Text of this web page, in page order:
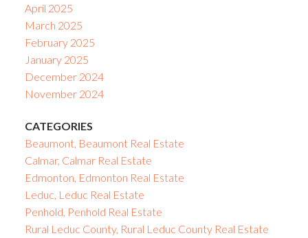
April 2025
March 2025
February 2025
January 2025
December 2024
November 2024
CATEGORIES
Beaumont, Beaumont Real Estate
Calmar, Calmar Real Estate
Edmonton, Edmonton Real Estate
Leduc, Leduc Real Estate
Penhold, Penhold Real Estate
Rural Leduc County, Rural Leduc County Real Estate